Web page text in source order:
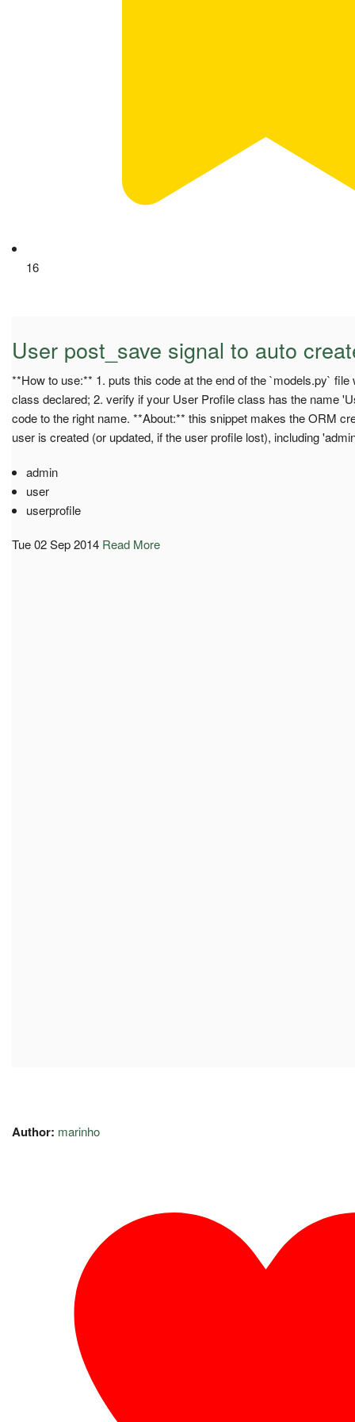
16
User post_save signal to auto
**How to use:** 1. puts this code at the end of the `models.py`
class declared; 2. verify if your User Profile class has the name
code to the right name. **About:** this snippet makes the ORM
user is created (or updated, if the user profile lost), including
admin
user
userprofile
Tue 02 Sep 2014 Read More
Author: marinho